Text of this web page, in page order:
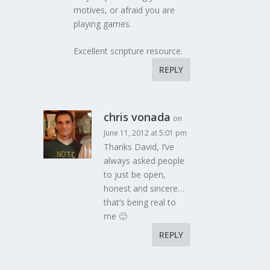
motives, or afraid you are
playing games.
Excellent scripture resource.
REPLY
chris vonada on
June 11, 2012 at 5:01 pm
Thanks David, I’ve
always asked people
to just be open,
honest and sincere…
that’s being real to
me 🙂
REPLY